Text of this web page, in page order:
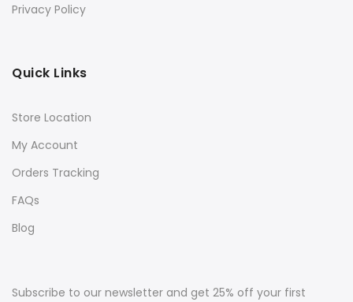
Privacy Policy
Quick Links
Store Location
My Account
Orders Tracking
FAQs
Blog
Subscribe to our newsletter and get 25% off your first